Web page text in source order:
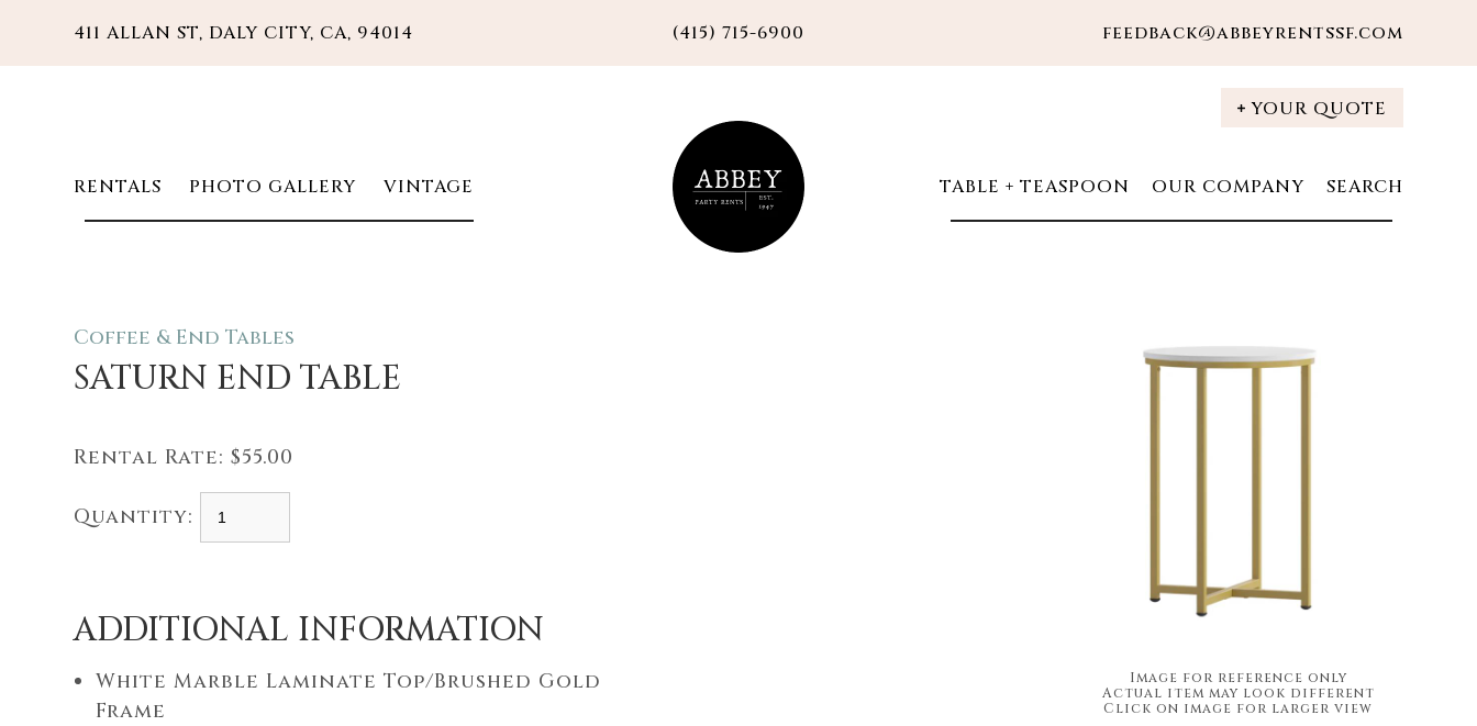
411 ALLAN ST, DALY CITY, CA, 94014 (415) 715-6900 feedback@abbeyrentssf.com
RENTALS PHOTO GALLERY VINTAGE
YOUR QUOTE
TABLE + TEASPOON OUR COMPANY SEARCH
Coffee & End Tables
SATURN END TABLE
Image for reference only
Actual item may look different
Click on image for larger view
Rental Rate: $55.00
Quantity:
ADDITIONAL INFORMATION
White Marble Laminate Top/Brushed Gold
Frame